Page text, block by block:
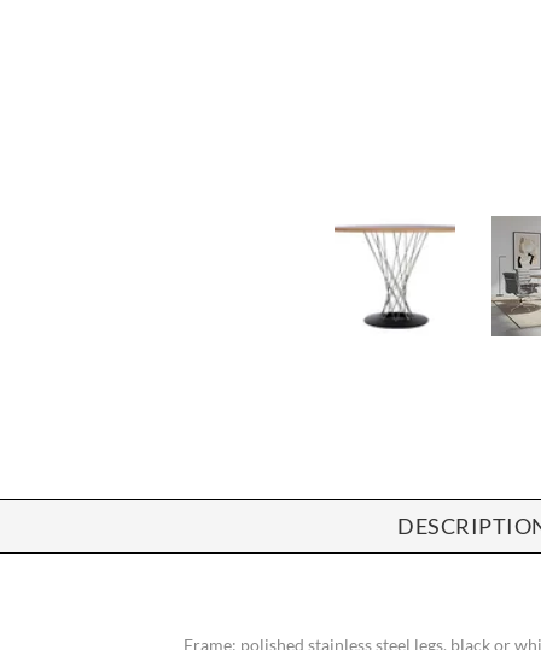
Frame: polished stainless steel legs, black or